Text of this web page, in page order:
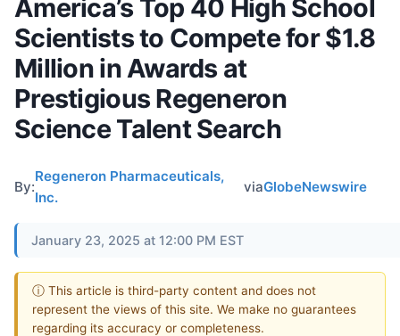
America’s Top 40 High School
Scientists to Compete for $1.8
Million in Awards at
Prestigious Regeneron
Science Talent Search
By:
Regeneron Pharmaceuticals,
Inc.
viaGlobeNewswire
January 23, 2025 at 12:00 PM EST
ⓘ This article is third-party content and does not
represent the views of this site. We make no guarantees
regarding its accuracy or completeness.